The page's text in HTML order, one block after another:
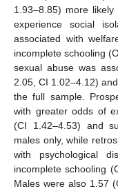
1.93–8.85) more
experience social
associated with
incomplete schooling
sexual abuse was
2.05, CI 1.02–4.12)
the full sample.
with greater odds of
(CI 1.42–4.53) and
males only, while
with psychological
incomplete schooling
Males were also 1.57